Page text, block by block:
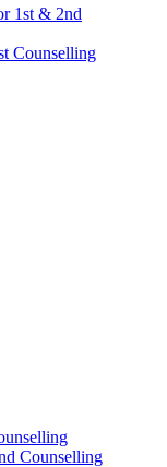
1st & 2nd
Counselling
Counselling